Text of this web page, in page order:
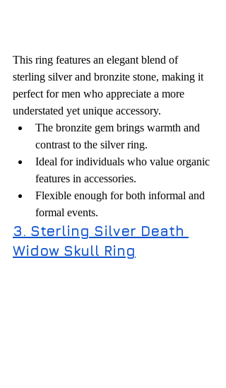
This ring features an elegant blend of
sterling silver and bronzite stone, making it
perfect for men who appreciate a more
understated yet unique accessory.
The bronzite gem brings warmth and
contrast to the silver ring.
Ideal for individuals who value organic
features in accessories.
Flexible enough for both informal and
formal events.
3. Sterling Silver Death
Widow Skull Ring